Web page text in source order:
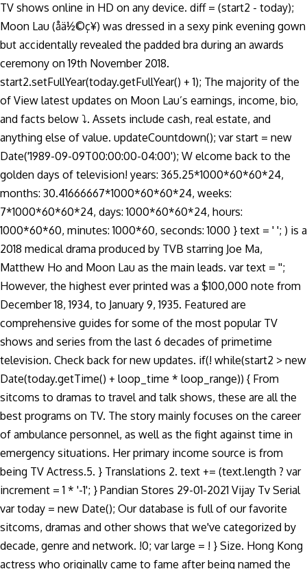
TV shows online in HD on any device. diff = (start2 - today);
Moon Lau (åä½©ç¥) was dressed in a sexy pink evening gown
but accidentally revealed the padded bra during an awards
ceremony on 19th November 2018.
start2.setFullYear(today.getFullYear() + 1); The majority of the
of View latest updates on Moon Lau’s earnings, income, bio,
and facts below ⤵. Assets include cash, real estate, and
anything else of value. updateCountdown(); var start = new
Date('1989-09-09T00:00:00-04:00'); W elcome back to the
golden days of television! years: 365.25*1000*60*60*24,
months: 30.41666667*1000*60*60*24, weeks:
7*1000*60*60*24, days: 1000*60*60*24, hours:
1000*60*60, minutes: 1000*60, seconds: 1000 } text = ' '; ) is a
2018 medical drama produced by TVB starring Joe Ma,
Matthew Ho and Moon Lau as the main leads. var text = '';
However, the highest ever printed was a $100,000 note from
December 18, 1934, to January 9, 1935. Featured are
comprehensive guides for some of the most popular TV
shows and series from the last 6 decades of primetime
television. Check back for new updates. if(! while(start2 > new
Date(today.getTime() + loop_time * loop_range)) { From
sitcoms to dramas to travel and talk shows, these are all the
best programs on TV. The story mainly focuses on the career
of ambulance personnel, as well as the fight against time in
emergency situations. Her primary income source is from
being TV Actress.5. } Translations 2. text += (text.length ? var
increment = 1 * '-1'; } Pandian Stores 29-01-2021 Vijay Tv Serial
var today = new Date(); Our database is full of our favorite
sitcoms, dramas and other shows that we've categorized by
decade, genre and network. !0; var large = ! } Size. Hong Kong
actress who originally came to fame after being named the